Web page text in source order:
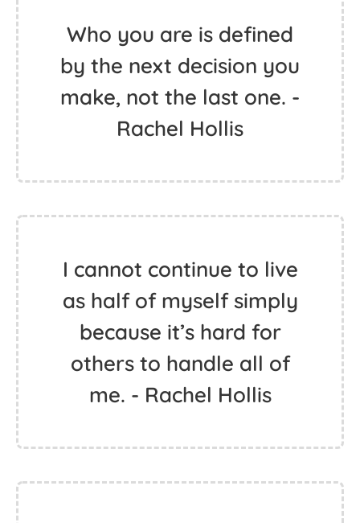
Who you are is defined
by the next decision you
make, not the last one. -
Rachel Hollis
I cannot continue to live
as half of myself simply
because it’s hard for
others to handle all of
me. - Rachel Hollis